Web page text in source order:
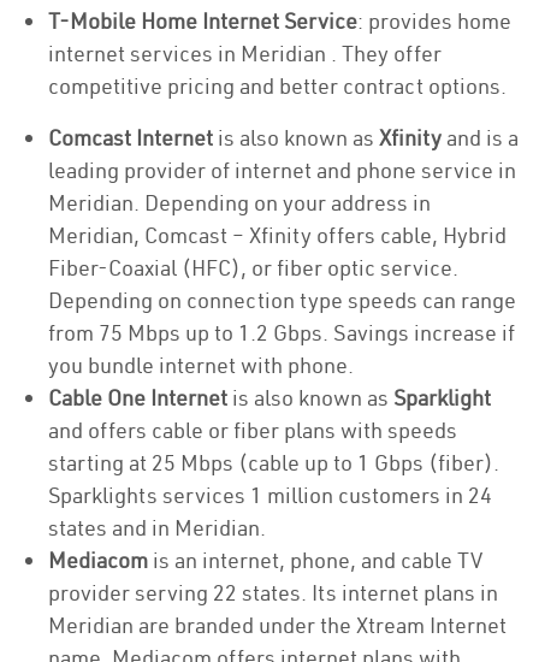
T-Mobile Home Internet Service: provides home
internet services in Meridian . They offer
competitive pricing and better contract options.
Comcast Internet is also known as Xfinity and is a
leading provider of internet and phone service in
Meridian. Depending on your address in
Meridian, Comcast – Xfinity offers cable, Hybrid
Fiber-Coaxial (HFC), or fiber optic service.
Depending on connection type speeds can range
from 75 Mbps up to 1.2 Gbps. Savings increase if
you bundle internet with phone.
Cable One Internet is also known as Sparklight
and offers cable or fiber plans with speeds
starting at 25 Mbps (cable up to 1 Gbps (fiber).
Sparklights services 1 million customers in 24
states and in Meridian.
Mediacom is an internet, phone, and cable TV
provider serving 22 states. Its internet plans in
Meridian are branded under the Xtream Internet